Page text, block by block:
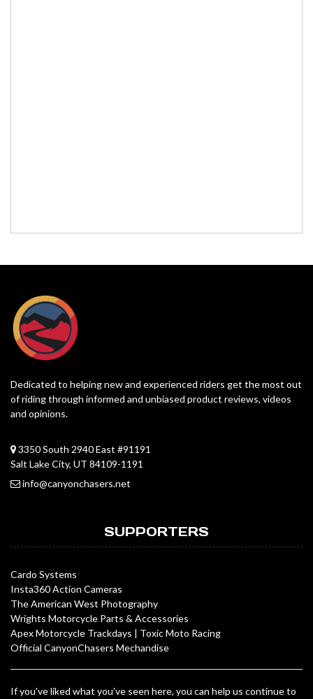
Dedicated to helping new and experienced riders get the most out
of riding through informed and unbiased product reviews, videos
and opinions.
3350 South 2940 East #91191
Salt Lake City, UT 84109-1191
info@canyonchasers.net
SUPPORTERS
Cardo Systems
Insta360 Action Cameras
The American West Photography
Wrights Motorcycle Parts & Accessories
Apex Motorcycle Trackdays | Toxic Moto Racing
Official CanyonChasers Mechandise
If you've liked what you've seen here, you can help us continue to